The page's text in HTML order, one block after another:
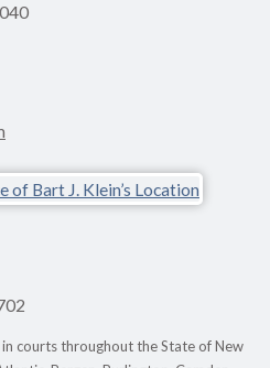
courts throughout the State of New